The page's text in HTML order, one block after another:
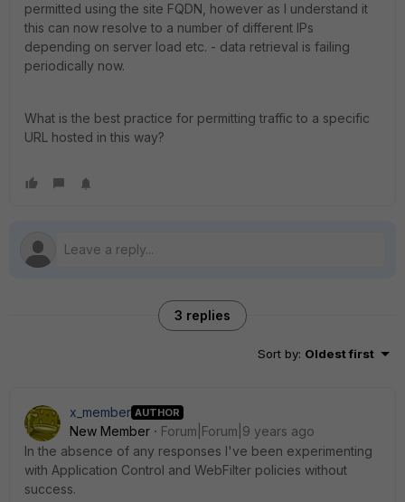
permitted using the site FQDN, however as I understand it
this can now resolve to a number of different IPs
depending on server load etc. - data retrieval is failing
periodically now.
What is the best practice for permitting traffic to a specific
URL hosted in this way?
3 replies
Sort by: Oldest first
x_member AUTHOR
New Member
Forum|Forum|9 years ago
In the absence of any responses I've been experimenting
with Application Control and WebFilter policies without
success.